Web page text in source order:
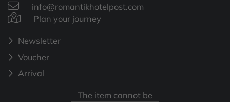
info@romantikhotelpost.com
Plan your journey
Newsletter
Voucher
Arrival
The item cannot be